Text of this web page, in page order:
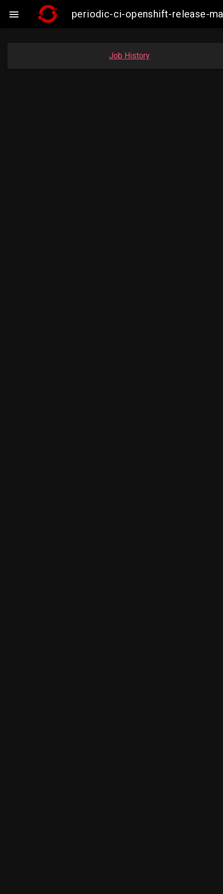
 periodic-ci-openshift-release-
Job History